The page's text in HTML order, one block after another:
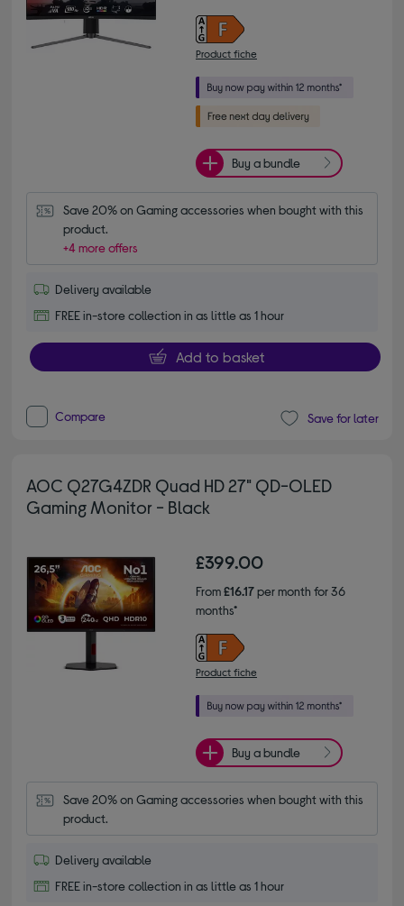
Product fiche
Buy a bundle
Save 20% on Gaming accessories when bought with this
product.
+4 more offers
Delivery available
FREE in-store collection in as little as 1 hour
Add to basket
Compare Save for later
AOC Q27G4ZDR Quad HD 27" QD-OLED
Gaming Monitor - Black
£399.00
From£16.17per month for 36
months*
Product fiche
Buy a bundle
Save 20% on Gaming accessories when bought with this
product.
Delivery available
FREE in-store collection in as little as 1 hour